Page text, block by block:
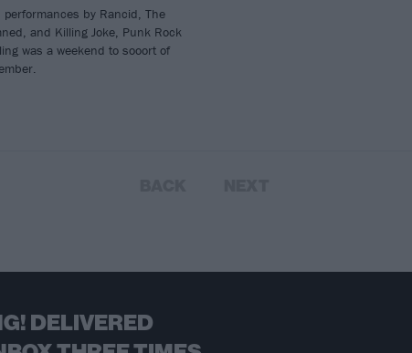
performances by Rancid, The
and Killing Joke, Punk Rock
was a weekend to sooort of
DELIVERED